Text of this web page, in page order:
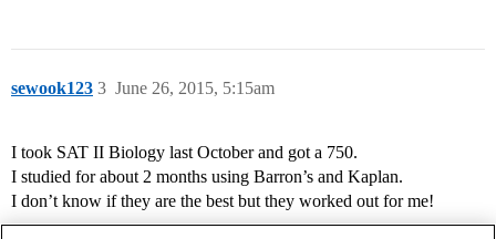
sewook123 June 26, 2015, 5:15am
3
I took SAT II Biology last October and got a 750.
I studied for about 2 months using Barron’s and Kaplan.
I don’t know if they are the best but they worked out for me!